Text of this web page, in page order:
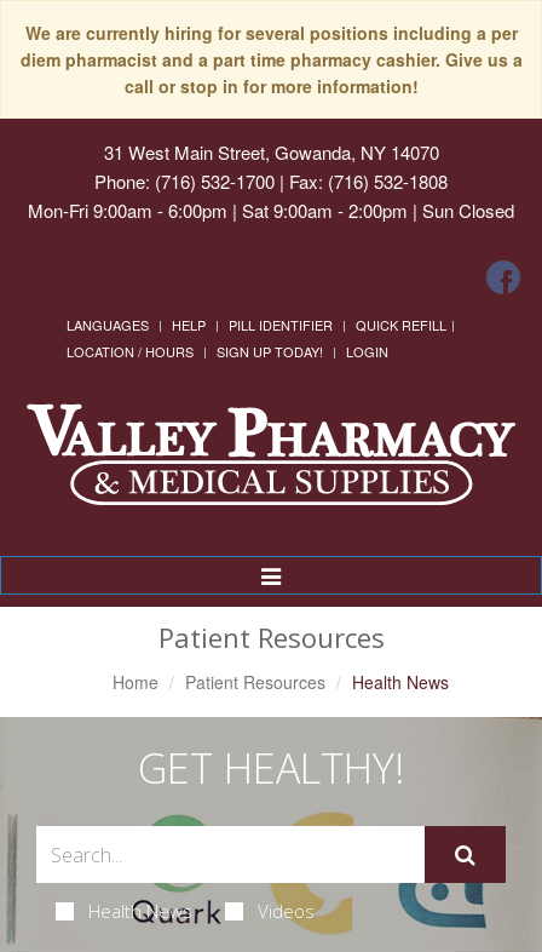
We are currently hiring for several positions including a per
diem pharmacist and a part time pharmacy cashier. Give us a
call or stop in for more information!
31 West Main Street, Gowanda, NY 14070
Phone: (716) 532-1700 | Fax: (716) 532-1808
Mon-Fri 9:00am - 6:00pm | Sat 9:00am - 2:00pm | Sun Closed
LANGUAGES HELP PILL IDENTIFIER
QUICK REFILL
LOCATION / HOURS
SIGN UP TODAY! LOGIN
Toggle
Navigation
Patient Resources
Home Patient Resources Health News
GET HEALTHY!
Health News Videos